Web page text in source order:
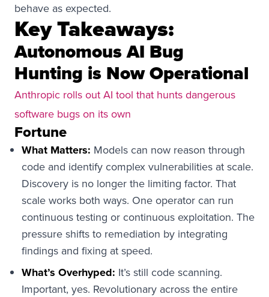
behave as expected.
Key Takeaways:
Autonomous AI Bug
Hunting is Now Operational
Anthropic rolls out AI tool that hunts dangerous
software bugs on its own
Fortune
What Matters: Models can now reason through
code and identify complex vulnerabilities at scale.
Discovery is no longer the limiting factor. That
scale works both ways. One operator can run
continuous testing or continuous exploitation. The
pressure shifts to remediation by integrating
findings and fixing at speed.
What’s Overhyped: It’s still code scanning.
Important, yes. Revolutionary across the entire